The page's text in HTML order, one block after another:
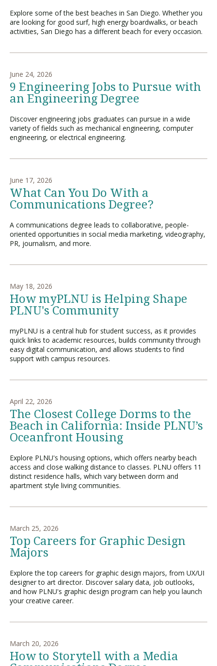
Explore some of the best beaches in San Diego. Whether you
are looking for good surf, high energy boardwalks, or beach
activities, San Diego has a different beach for every occasion.
June 24, 2026
9 Engineering Jobs to Pursue with
an Engineering Degree
Discover engineering jobs graduates can pursue in a wide
variety of fields such as mechanical engineering, computer
engineering, or electrical engineering.
June 17, 2026
What Can You Do With a
Communications Degree?
A communications degree leads to collaborative, people-
oriented opportunities in social media marketing, videography,
PR, journalism, and more.
May 18, 2026
How myPLNU is Helping Shape
PLNU's Community
myPLNU is a central hub for student success, as it provides
quick links to academic resources, builds community through
easy digital communication, and allows students to find
support with campus resources.
April 22, 2026
The Closest College Dorms to the
Beach in California: Inside PLNU’s
Oceanfront Housing
Explore PLNU's housing options, which offers nearby beach
access and close walking distance to classes. PLNU offers 11
distinct residence halls, which vary between dorm and
apartment style living communities.
March 25, 2026
Top Careers for Graphic Design
Majors
Explore the top careers for graphic design majors, from UX/UI
designer to art director. Discover salary data, job outlooks,
and how PLNU's graphic design program can help you launch
your creative career.
March 20, 2026
How to Storytell with a Media